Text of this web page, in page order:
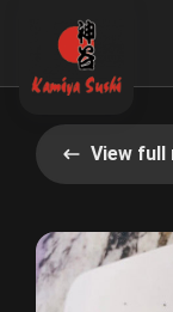
View full